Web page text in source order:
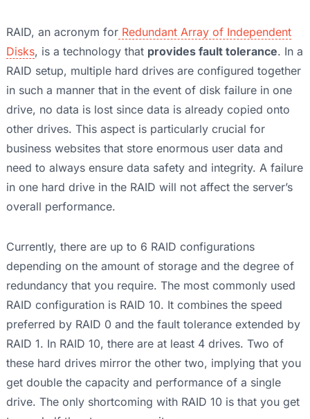
RAID, an acronym forRedundant Array of Independent
Disks, is a technology that provides fault tolerance. In a
RAID setup, multiple hard drives are configured together
in such a manner that in the event of disk failure in one
drive, no data is lost since data is already copied onto
other drives. This aspect is particularly crucial for
business websites that store enormous user data and
need to always ensure data safety and integrity. A failure
in one hard drive in the RAID will not affect the server’s
overall performance.
Currently, there are up to 6 RAID configurations
depending on the amount of storage and the degree of
redundancy that you require. The most commonly used
RAID configuration is RAID 10. It combines the speed
preferred by RAID 0 and the fault tolerance extended by
RAID 1. In RAID 10, there are at least 4 drives. Two of
these hard drives mirror the other two, implying that you
get double the capacity and performance of a single
drive. The only shortcoming with RAID 10 is that you get